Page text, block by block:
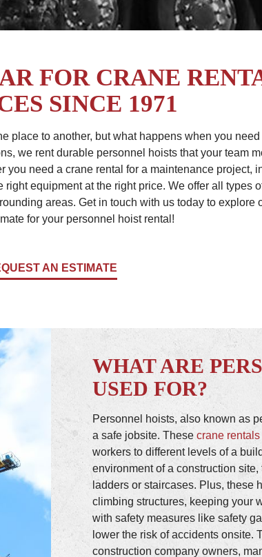
FOR CRANE
SINCE 1971
place to another, but what happens when you
we rent durable personnel hoists that your team
you need a crane rental for a maintenance project,
equipment at the right price. We offer all types
areas. Get in touch with us today to explore
for your personnel hoist rental!
AN ESTIMATE
WHAT ARE
USED FOR?
Personnel hoists, also known as
a safe jobsite. These crane rentals
workers to different levels of a
environment of a construction
ladders or staircases. Plus, these
climbing structures, keeping your
with safety measures like safety
lower the risk of accidents onsite.
construction company owners,